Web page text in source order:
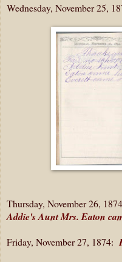
Wednesday, November 25,
Thursday, November 26,
Addie's Aunt Mrs. Eaton
Friday, November 27, 1874: